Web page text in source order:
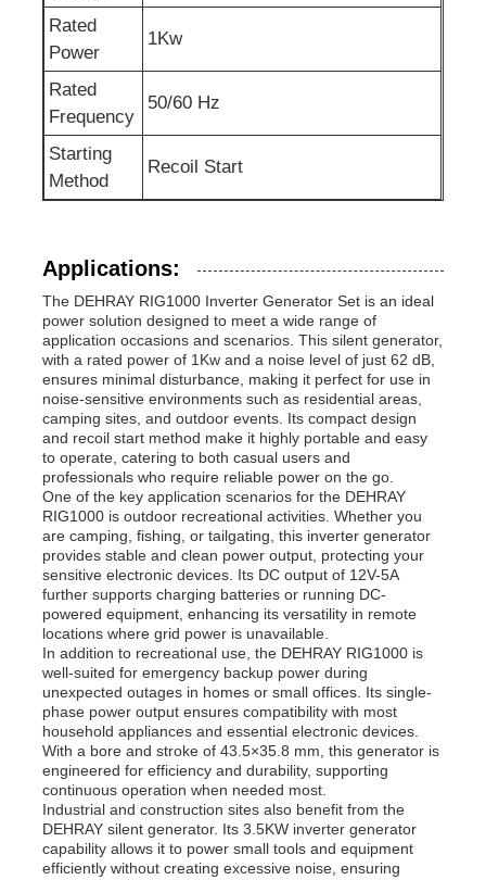
Rated
Power
1Kw
Rated
Frequency
50/60 Hz
Starting
Method
Recoil Start
Applications:
The DEHRAY RIG1000 Inverter Generator Set is an ideal
power solution designed to meet a wide range of
application occasions and scenarios. This silent generator,
with a rated power of 1Kw and a noise level of just 62 dB,
ensures minimal disturbance, making it perfect for use in
noise-sensitive environments such as residential areas,
camping sites, and outdoor events. Its compact design
and recoil start method make it highly portable and easy
to operate, catering to both casual users and
professionals who require reliable power on the go.
One of the key application scenarios for the DEHRAY
RIG1000 is outdoor recreational activities. Whether you
are camping, fishing, or tailgating, this inverter generator
provides stable and clean power output, protecting your
sensitive electronic devices. Its DC output of 12V-5A
further supports charging batteries or running DC-
powered equipment, enhancing its versatility in remote
locations where grid power is unavailable.
In addition to recreational use, the DEHRAY RIG1000 is
well-suited for emergency backup power during
unexpected outages in homes or small offices. Its single-
phase power output ensures compatibility with most
household appliances and essential electronic devices.
With a bore and stroke of 43.5×35.8 mm, this generator is
engineered for efficiency and durability, supporting
continuous operation when needed most.
Industrial and construction sites also benefit from the
DEHRAY silent generator. Its 3.5KW inverter generator
capability allows it to power small tools and equipment
efficiently without creating excessive noise, ensuring